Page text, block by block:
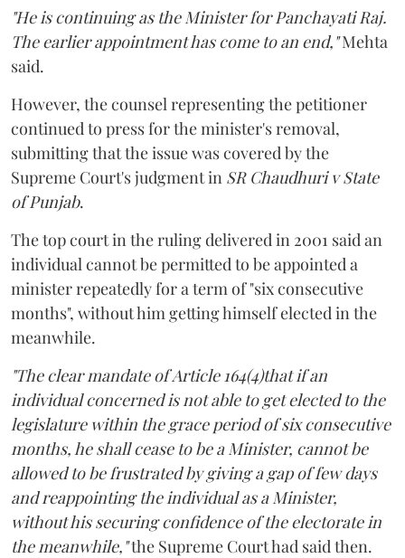
"He is continuing as the Minister for Panchayati Raj.
The earlier appointment has come to an end,"Mehta
said.
However, the counsel representing the petitioner
continued to press for the minister's removal,
submitting that the issue was covered by the
Supreme Court's judgment in SR Chaudhuri v State
of Punjab.
The top court in the ruling delivered in 2001 said an
individual cannot be permitted to be appointed a
minister repeatedly for a term of "six consecutive
months", without him getting himself elected in the
meanwhile.
"The clear mandate of Article 164(4)that if an
individual concerned is not able to get elected to the
legislature within the grace period of six consecutive
months, he shall cease to be a Minister, cannot be
allowed to be frustrated by giving a gap of few days
and reappointing the individual as a Minister,
without his securing confidence of the electorate in
the meanwhile,"the Supreme Court had said then.